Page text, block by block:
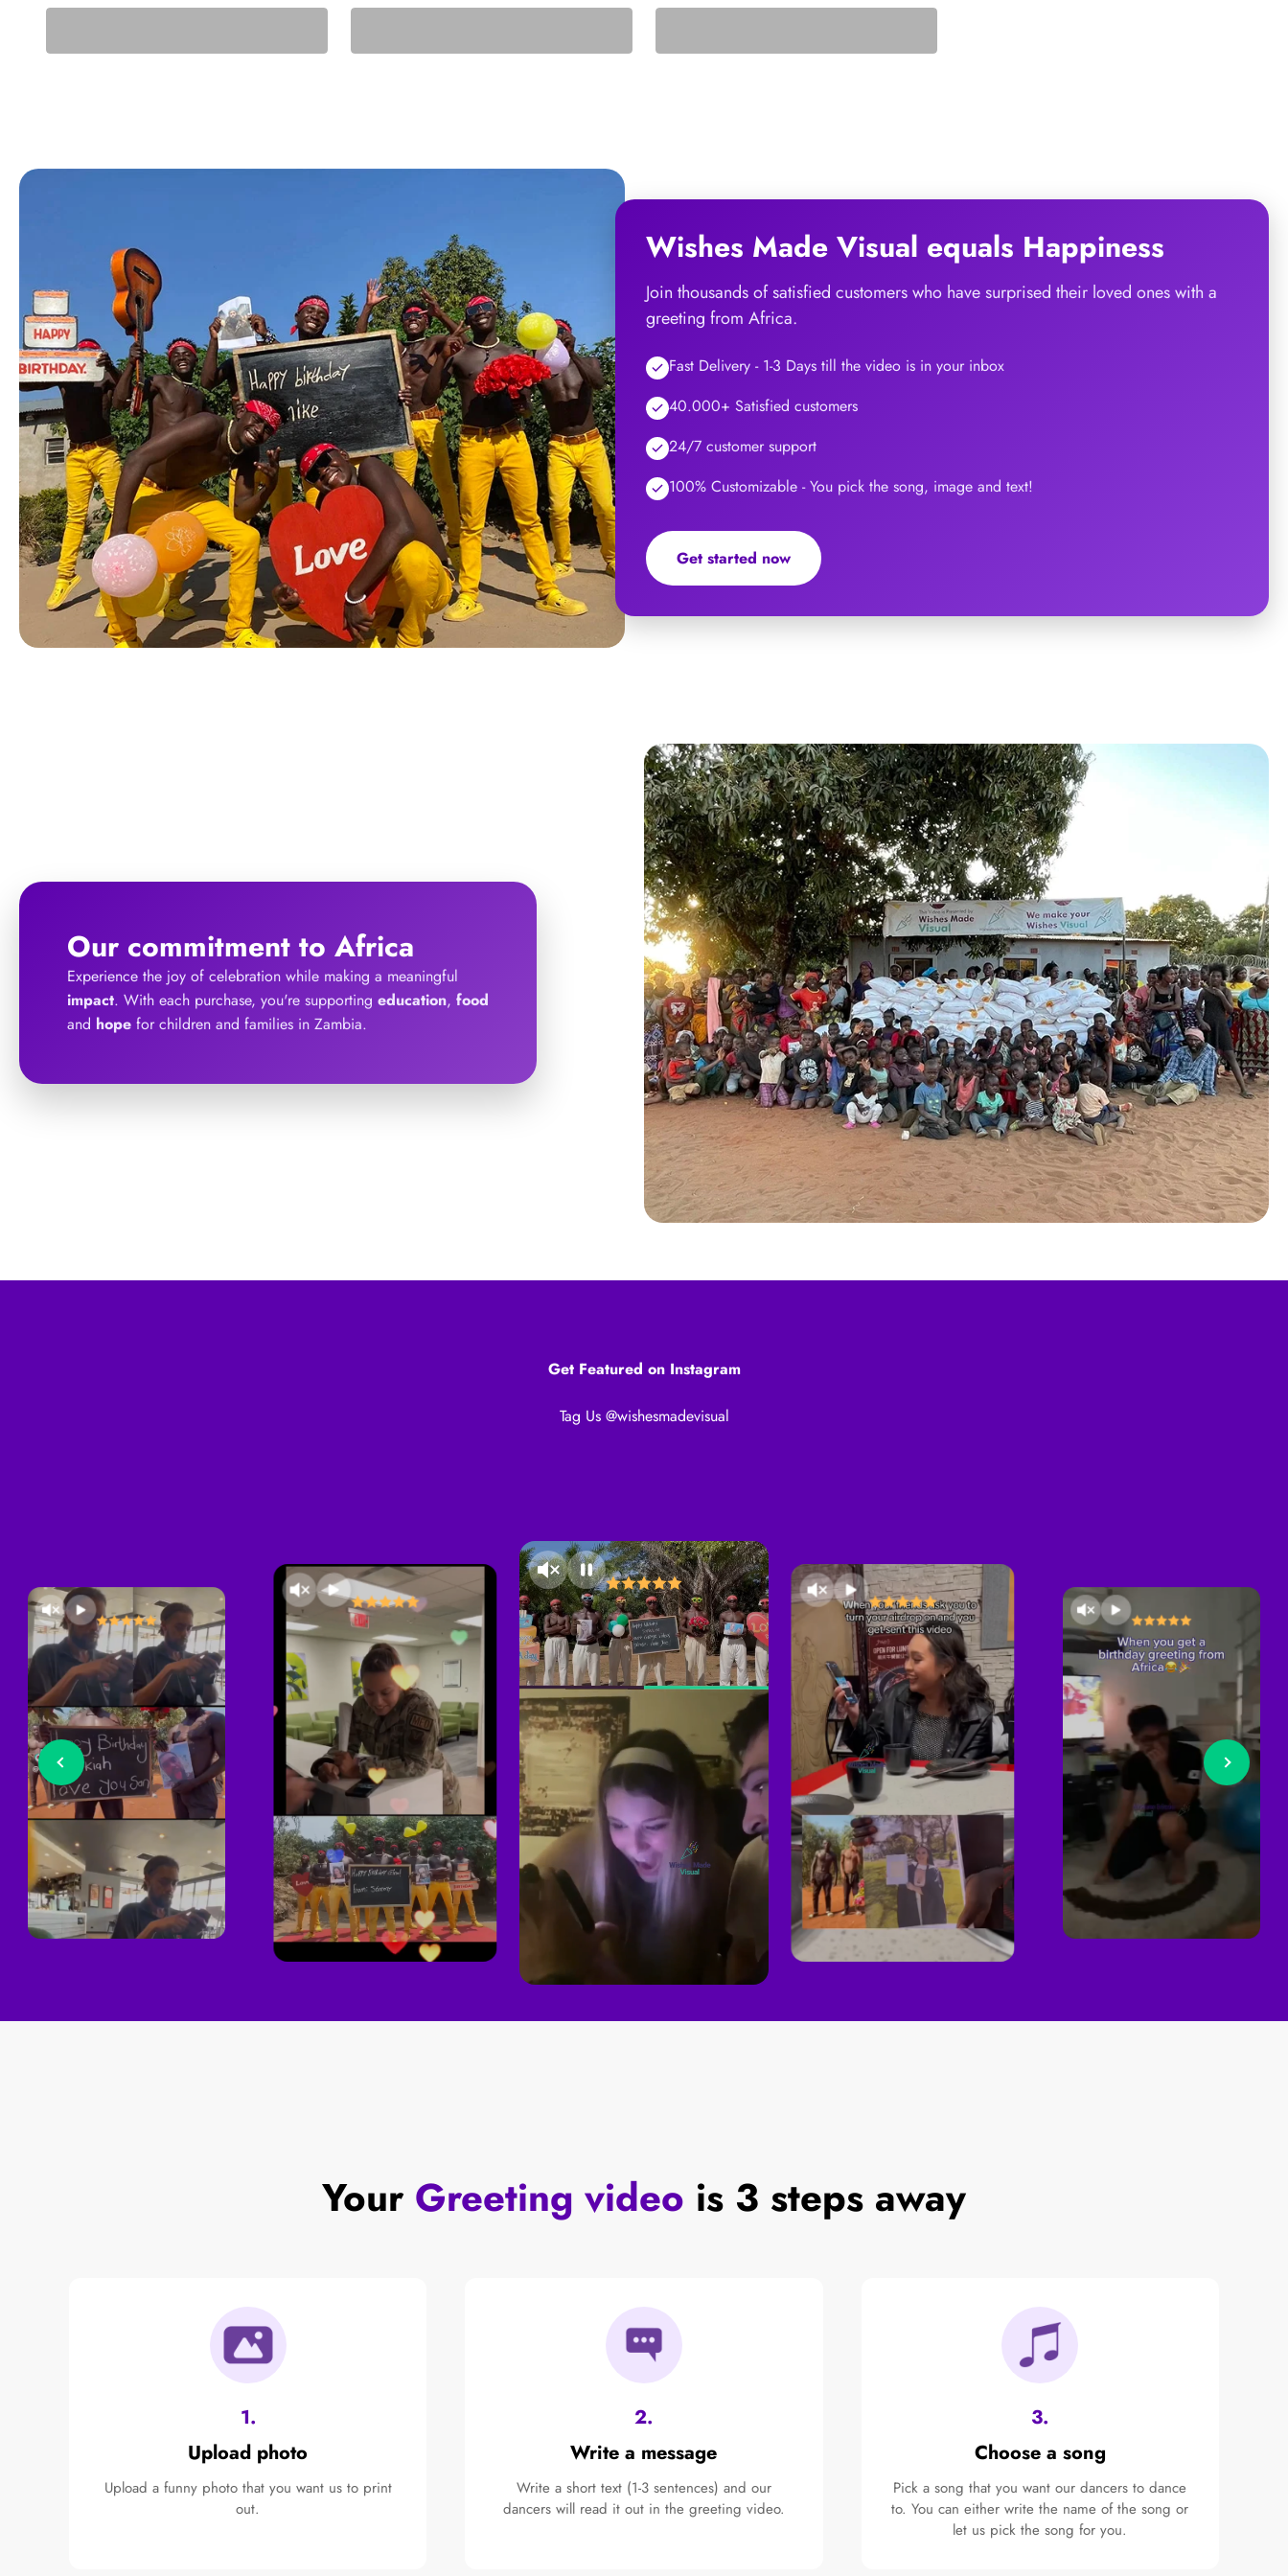
Wishes Made Visual equals Happiness
Join thousands of satisfied customers who have surprised their loved ones with a
greeting from Africa.
Fast Delivery - 1-3 Days till the video is in your inbox
40.000+ Satisfied customers
24/7 customer support
100% Customizable - You pick the song, image and text!
Get started now
Our commitment to Africa
Experience the joy of celebration while making a meaningful
impact. With each purchase, you're supporting education, food
and hope for children and families in Zambia.
Get Featured on Instagram
Tag Us @wishesmadevisual
Your Greeting video is 3 steps away
1.
Upload photo
Upload a funny photo that you want us to print
out.
2.
Write a message
Write a short text (1-3 sentences) and our
dancers will read it out in the greeting video.
3.
Choose a song
Pick a song that you want our dancers to dance
to. You can either write the name of the song or
let us pick the song for you.